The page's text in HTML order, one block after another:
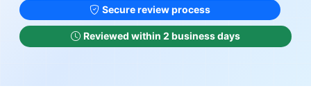
Secure review process
Reviewed within 2 business days